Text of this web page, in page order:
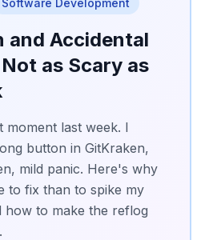
Software Development
and Accidental
as Scary as
moment last week. I
button in GitKraken,
mild panic. Here's why
to fix than to spike my
how to make the reflog